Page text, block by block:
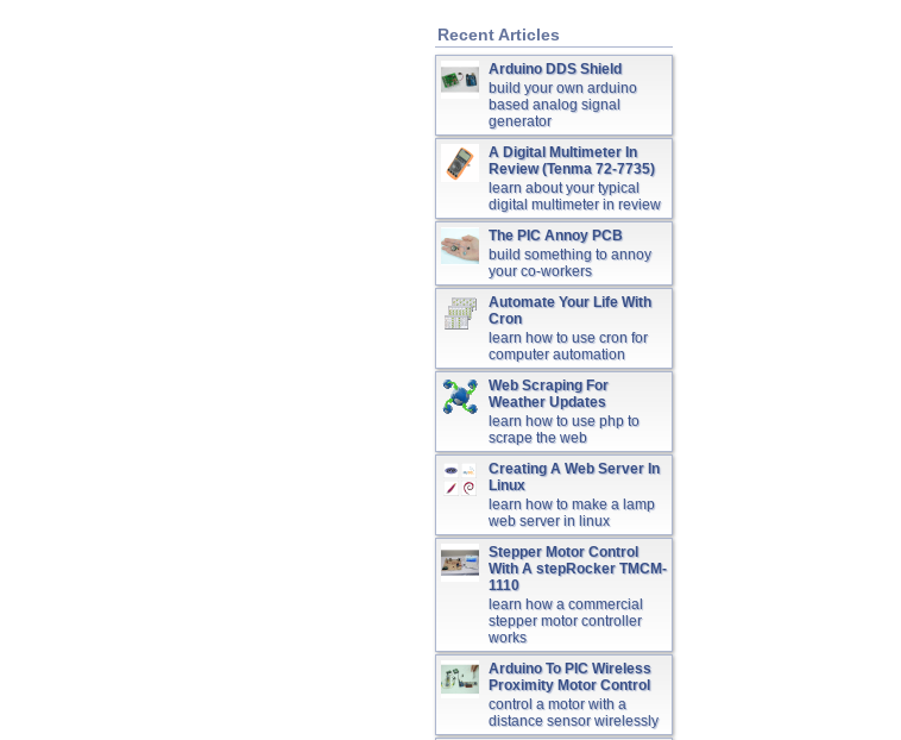
Recent Articles
Arduino DDS Shield
build your own arduino
based analog signal
generator
A Digital Multimeter In
Review (Tenma 72-7735)
learn about your typical
digital multimeter in review
The PIC Annoy PCB
build something to annoy
your co-workers
Automate Your Life With
Cron
learn how to use cron for
computer automation
Web Scraping For
Weather Updates
learn how to use php to
scrape the web
Creating A Web Server In
Linux
learn how to make a lamp
web server in linux
Stepper Motor Control
With A stepRocker TMCM-
1110
learn how a commercial
stepper motor controller
works
Arduino To PIC Wireless
Proximity Motor Control
control a motor with a
distance sensor wirelessly